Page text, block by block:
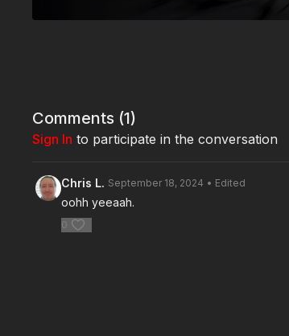
Comments (1)
Sign In to participate in the conversation
Chris L. September 18, 2024 • Edited
oohh yeeaah.
0